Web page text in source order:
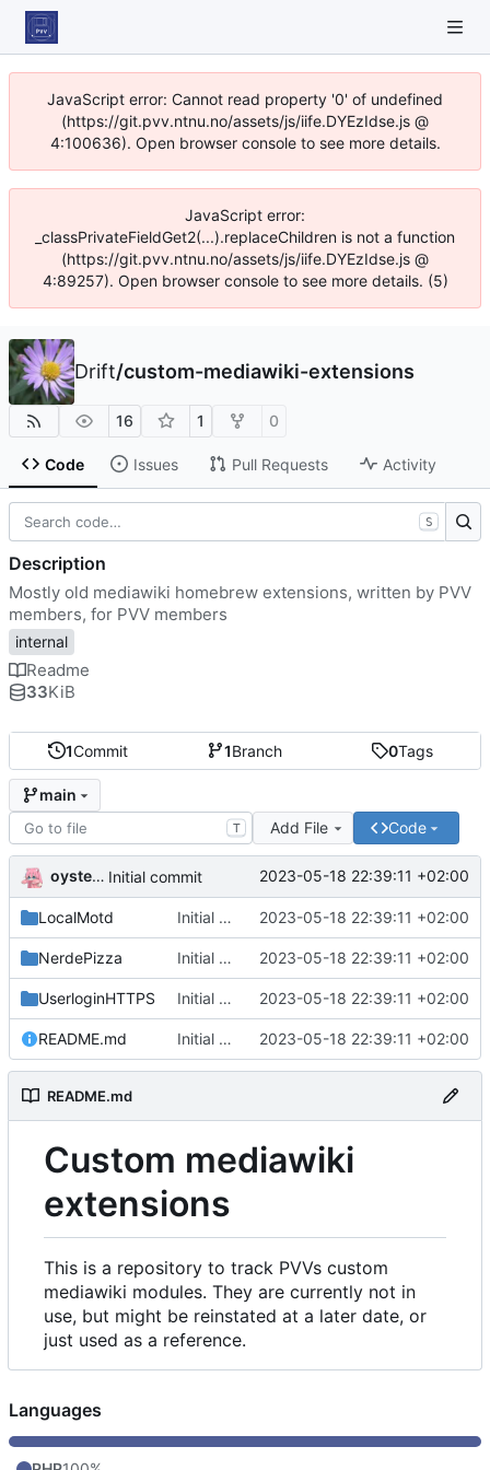
JavaScript error: Cannot read property '0' of undefined
(https://git.pvv.ntnu.no/assets/js/iife.DYEzIdse.js @
4:100636). Open browser console to see more details.
JavaScript error:
_classPrivateFieldGet2(...).replaceChildren is not a function
(https://git.pvv.ntnu.no/assets/js/iife.DYEzIdse.js @
4:89257). Open browser console to see more details. (5)
Drift/custom-mediawiki-extensions
16 1 0
Code Issues Pull Requests Activity
1Commit 1Branch 0Tags
main
T Add File Code
oysteikt Initial commit 2023-05-18 22:39:11 +02:00
LocalMotd Initial commit 2023-05-18 22:39:11 +02:00
NerdePizza Initial commit 2023-05-18 22:39:11 +02:00
UserloginHTTPS Initial commit 2023-05-18 22:39:11 +02:00
README.md Initial commit 2023-05-18 22:39:11 +02:00
README.md
Custom mediawiki
extensions
This is a repository to track PVVs custom
mediawiki modules. They are currently not in
use, but might be reinstated at a later date, or
just used as a reference.
S
Description
Mostly old mediawiki homebrew extensions, written by PVV
members, for PVV members
internal
Readme
33KiB
Languages